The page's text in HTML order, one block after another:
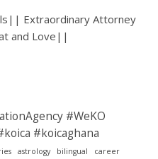
Extraordinary Attorney
and Love||
#WeKO
#koicaghana
astrology bilingual
career